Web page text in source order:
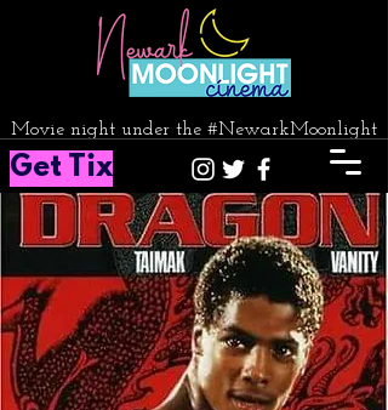
Movie night under the #NewarkMoonlight
Get Tix